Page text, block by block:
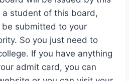
a student of this board,
submitted to your
So you just need to
If you have anything
admit card, you can